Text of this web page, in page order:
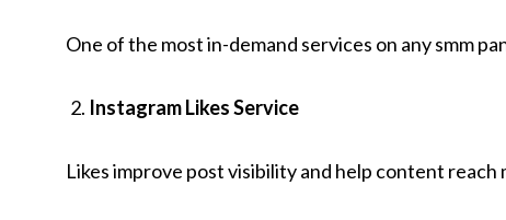
One of the most in-demand services on any smm
Instagram Likes Service
Likes improve post visibility and help content